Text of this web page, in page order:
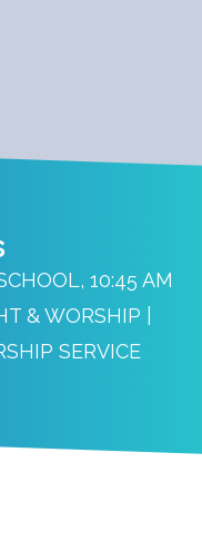
10:45 AM
& WORSHIP |
SERVICE